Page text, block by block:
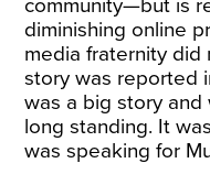
community—but is
diminishing online
media fraternity did
story was reported
was a big story
long standing. It
was speaking for